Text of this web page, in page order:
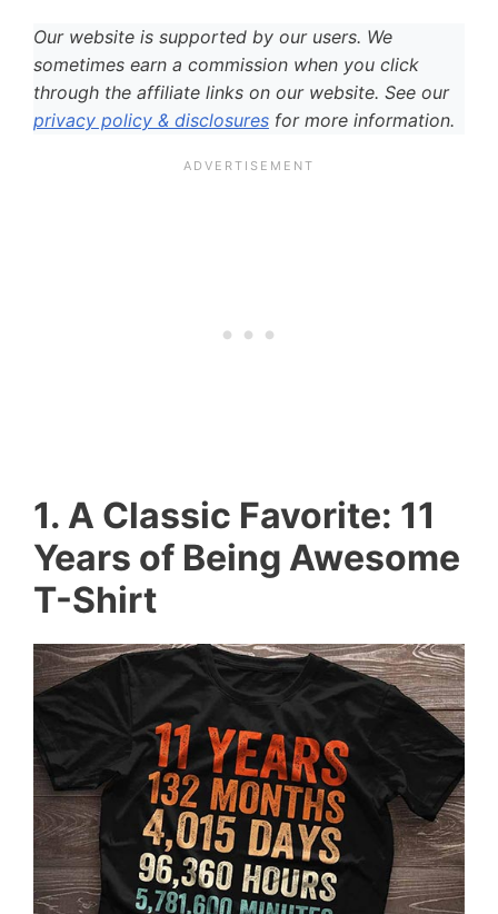
Our website is supported by our users. We
sometimes earn a commission when you click
through the affiliate links on our website. See our
privacy policy & disclosures for more information.
1. A Classic Favorite: 11
Years of Being Awesome
T-Shirt